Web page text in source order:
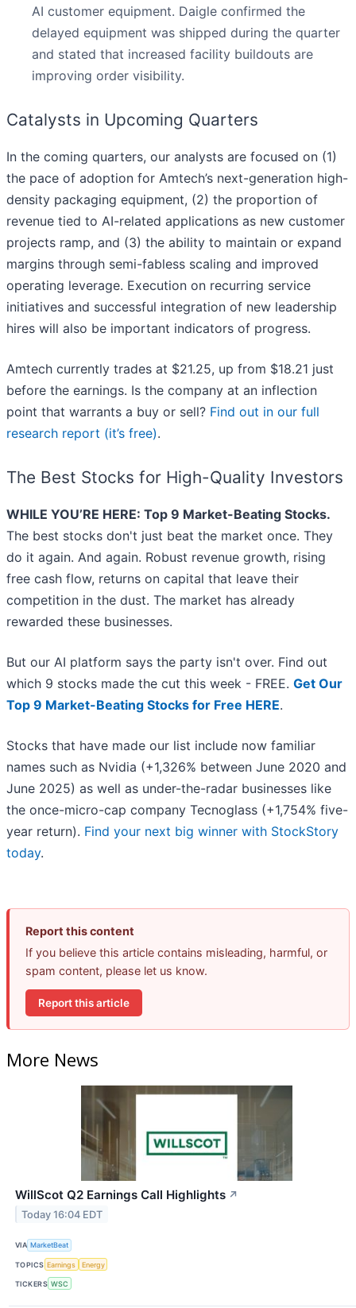
AI customer equipment. Daigle confirmed the
delayed equipment was shipped during the quarter
and stated that increased facility buildouts are
improving order visibility.
Catalysts in Upcoming Quarters
In the coming quarters, our analysts are focused on (1)
the pace of adoption for Amtech’s next-generation high-
density packaging equipment, (2) the proportion of
revenue tied to AI-related applications as new customer
projects ramp, and (3) the ability to maintain or expand
margins through semi-fabless scaling and improved
operating leverage. Execution on recurring service
initiatives and successful integration of new leadership
hires will also be important indicators of progress.
Amtech currently trades at $21.25, up from $18.21 just
before the earnings. Is the company at an inflection
point that warrants a buy or sell? Find out in our full
research report (it’s free).
The Best Stocks for High-Quality Investors
WHILE YOU’RE HERE: Top 9 Market-Beating Stocks.
The best stocks don't just beat the market once. They
do it again. And again. Robust revenue growth, rising
free cash flow, returns on capital that leave their
competition in the dust. The market has already
rewarded these businesses.
But our AI platform says the party isn't over. Find out
which 9 stocks made the cut this week - FREE. Get Our
Top 9 Market-Beating Stocks for Free HERE.
Stocks that have made our list include now familiar
names such as Nvidia (+1,326% between June 2020 and
June 2025) as well as under-the-radar businesses like
the once-micro-cap company Tecnoglass (+1,754% five-
year return). Find your next big winner with StockStory
today.
Report this content
If you believe this article contains misleading, harmful, or
spam content, please let us know.
Report this article
More News
WillScot Q2 Earnings Call Highlights ↗
Today 16:04 EDT
VIA MarketBeat
TOPICS Earnings Energy
TICKERS WSC